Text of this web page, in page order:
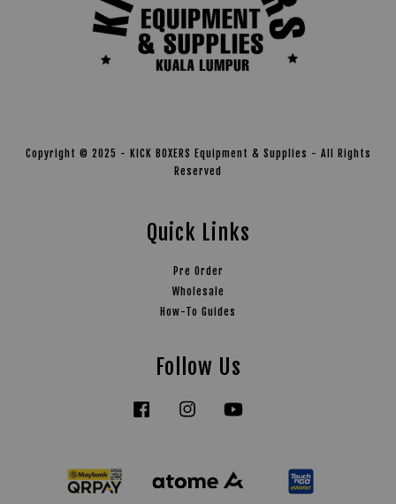
Copyright © 2025 - KICK BOXERS Equipment & Supplies - All Rights
Reserved
Quick Links
Pre Order
Wholesale
How-To Guides
Follow Us
Facebook Instagram